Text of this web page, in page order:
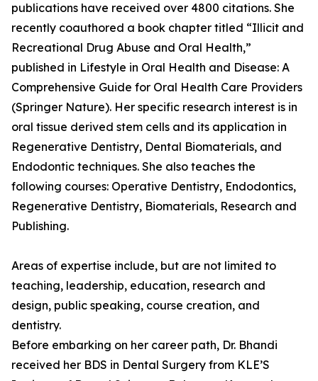
publications have received over 4800 citations. She
recently coauthored a book chapter titled “Illicit and
Recreational Drug Abuse and Oral Health,”
published in Lifestyle in Oral Health and Disease: A
Comprehensive Guide for Oral Health Care Providers
(Springer Nature). Her specific research interest is in
oral tissue derived stem cells and its application in
Regenerative Dentistry, Dental Biomaterials, and
Endodontic techniques. She also teaches the
following courses: Operative Dentistry, Endodontics,
Regenerative Dentistry, Biomaterials, Research and
Publishing.
Areas of expertise include, but are not limited to
teaching, leadership, education, research and
design, public speaking, course creation, and
dentistry.
Before embarking on her career path, Dr. Bhandi
received her BDS in Dental Surgery from KLE’S